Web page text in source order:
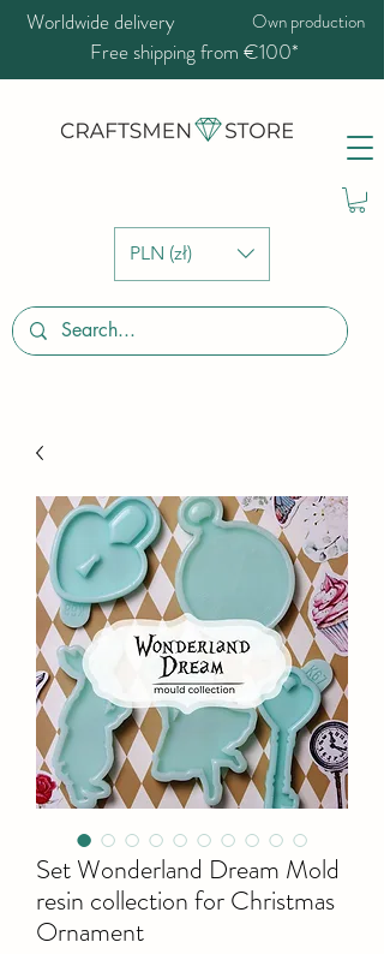
PLN (zł)
Worldwide delivery Own production
Free shipping from €100*
Set Wonderland Dream Mold
resin collection for Christmas
Ornament